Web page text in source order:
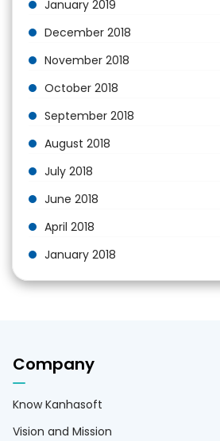
January 2019
December 2018
November 2018
October 2018
September 2018
August 2018
July 2018
June 2018
April 2018
January 2018
Company
Know Kanhasoft
Vision and Mission